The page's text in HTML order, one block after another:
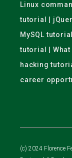
Linux
tutorial |
MySQL
tutorial |
hacking
career
(c) 2024 Florence